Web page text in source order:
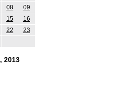
08
09
15
16
22
23
2013